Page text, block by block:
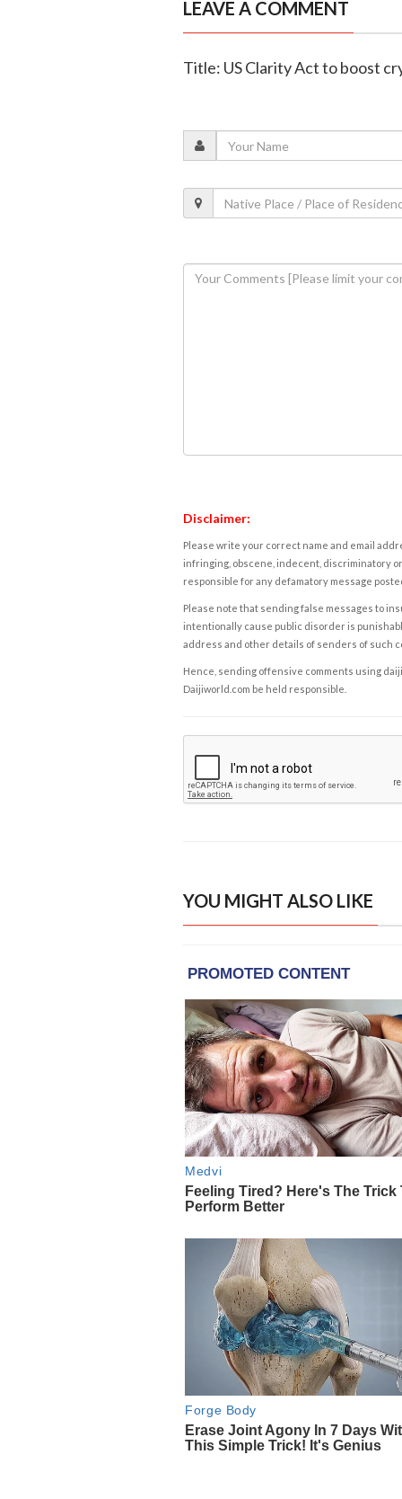
LEAVE A COMMENT
Title: US Clarity Act to boost
Disclaimer:
Please write your correct name and email
infringing, obscene, indecent, discriminatory
responsible for any defamatory message
Please note that sending false messages to
intentionally cause public disorder is
address and other details of senders of such
Hence, sending offensive comments using
Daijiworld.com be held responsible.
YOU MIGHT ALSO LIKE